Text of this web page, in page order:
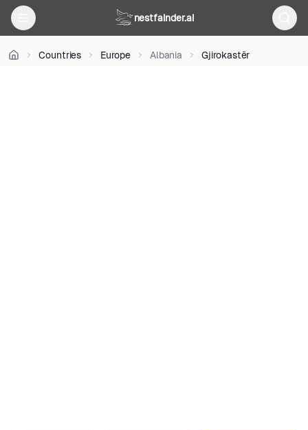
nestfainder.ai
Countries Europe Albania Gjirokastër
BY-
SA
4.0
License